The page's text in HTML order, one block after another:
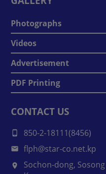
Photographs
Videos
Advertisement
PDF Printing
CONTACT US
850-2-18111(8456)
flph@star-co.net.kp
Sochon-dong,